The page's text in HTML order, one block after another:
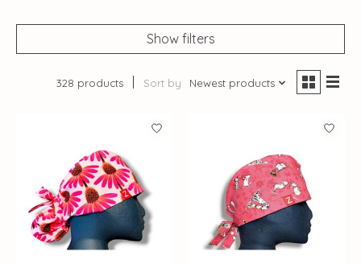
Show filters
328 products Sort by Newest products